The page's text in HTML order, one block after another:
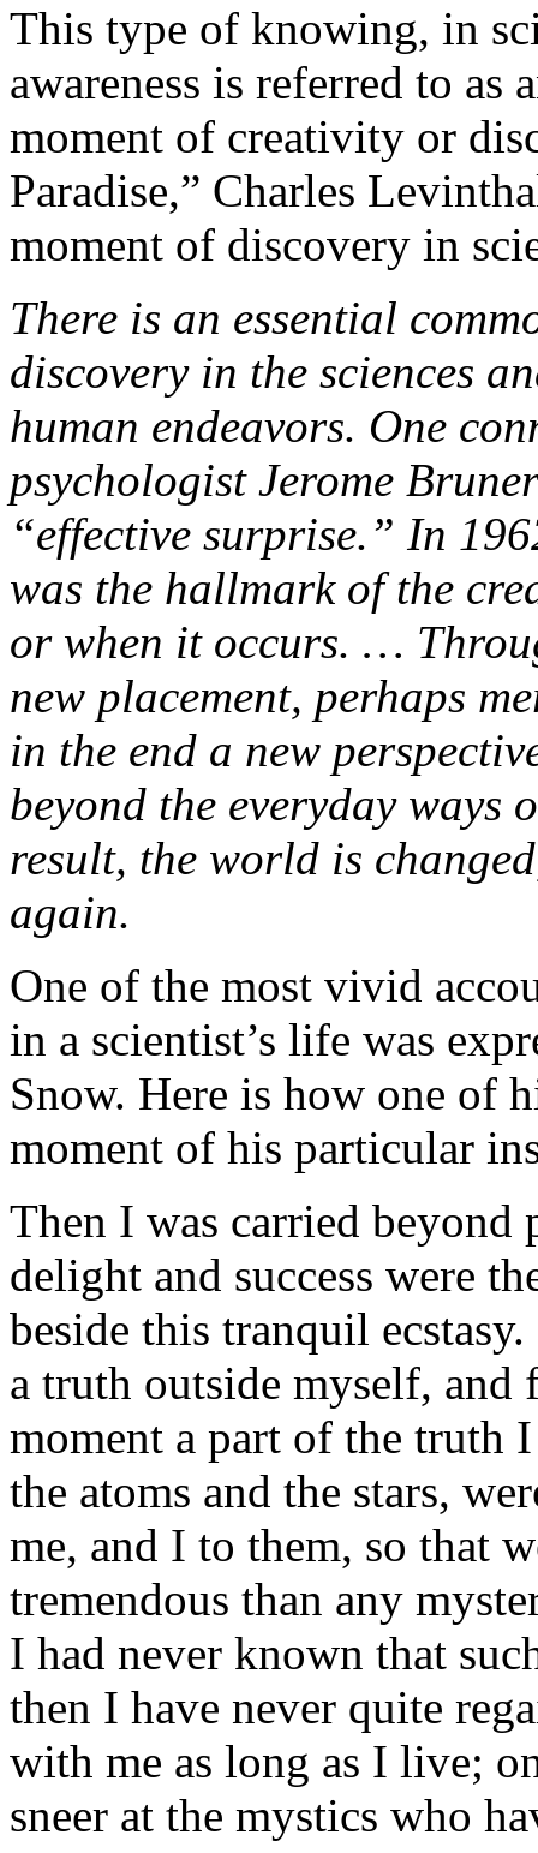
This type of knowing, in
awareness is referred to as
moment of creativity or
Paradise,” Charles
moment of discovery in
There is an essential
discovery in the sciences
human endeavors. One
psychologist Jerome
“effective surprise.” In
was the hallmark of the
or when it occurs. …
new placement, perhaps
in the end a new
beyond the everyday ways
result, the world is
again.
One of the most vivid
in a scientist’s life was
Snow. Here is how one of
moment of his particular
Then I was carried
delight and success were
beside this tranquil
a truth outside myself,
moment a part of the truth
the atoms and the stars,
me, and I to them, so that
tremendous than any
I had never known that
then I have never quite
with me as long as I live;
sneer at the mystics who